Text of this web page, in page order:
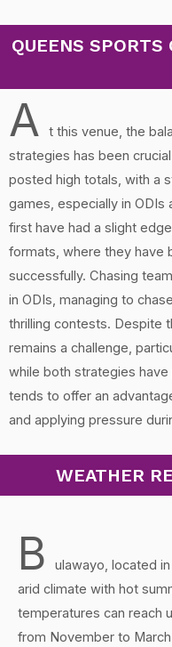
QUEENS SPORTS
A
t this venue, the
strategies has been
posted high totals, with a
games, especially in
first have had a slight
formats, where they have
successfully. Chasing
in ODIs, managing to
thrilling contests. Despite
remains a challenge,
while both strategies
tends to offer an
and applying pressure
WEATHER
B
ulawayo, located
arid climate with hot
temperatures can reach
from November to